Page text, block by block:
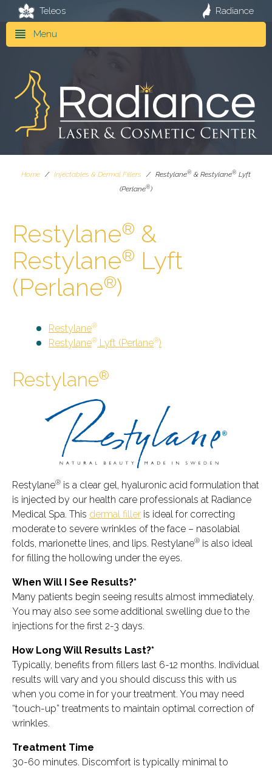
Teleos Radiance
Menu
Home / Injectables & Dermal Fillers / Restylane® & Restylane® Lyft
(Perlane®)
Restylane® &
Restylane® Lyft
(Perlane®)
Restylane®
Restylane® Lyft (Perlane®)
Restylane®
Restylane® is a clear gel, hyaluronic acid formulation that
is injected by our health care professionals at Radiance
Medical Spa. This dermal filler is ideal for correcting
moderate to severe wrinkles of the face – nasolabial
folds, marionette lines, and lips. Restylane® is also ideal
for filling the hollowing under the eyes.
When Will I See Results?*
Many patients begin seeing results almost immediately.
You may also see some additional swelling due to the
injections for the first 2-3 days.
How Long Will Results Last?*
Typically, benefits from fillers last 6-12 months. Individual
results will vary and you should discuss this with us
when you come in for your treatment. You may need
“touch-up” treatments to maintain optimal correction of
wrinkles.
Treatment Time
30-60 minutes. Discomfort is typically minimal to